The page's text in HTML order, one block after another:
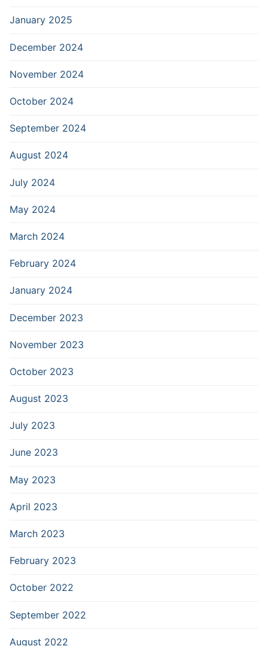
January 2025
December 2024
November 2024
October 2024
September 2024
August 2024
July 2024
May 2024
March 2024
February 2024
January 2024
December 2023
November 2023
October 2023
August 2023
July 2023
June 2023
May 2023
April 2023
March 2023
February 2023
October 2022
September 2022
August 2022